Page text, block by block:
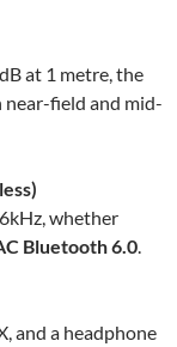
at 1 metre, the
field and mid-
whether
Bluetooth 6.0.
and a headphone